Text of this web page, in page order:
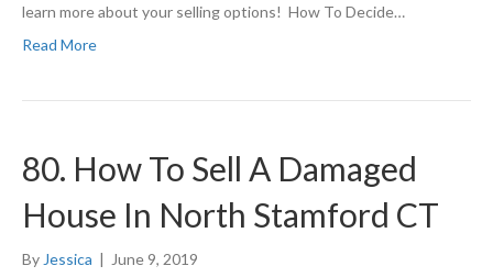
learn more about your selling options! How To Decide…
Read More
80. How To Sell A Damaged
House In North Stamford CT
By Jessica | June 9, 2019